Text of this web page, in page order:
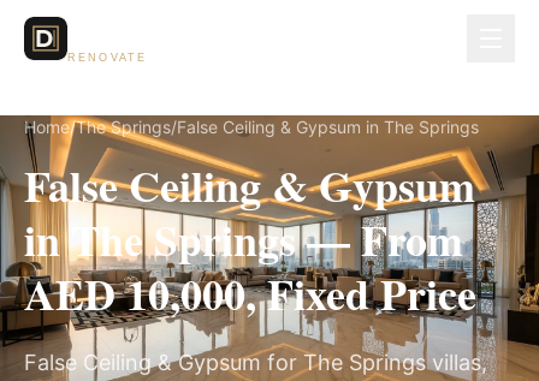
RENOVATE
Home/The Springs/False Ceiling & Gypsum in The Springs
False Ceiling & Gypsum
in The Springs — From
AED 10,000, Fixed Price
False Ceiling & Gypsum for The Springs villas,